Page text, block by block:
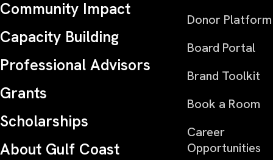
Community Impact
Capacity Building
Professional Advisors
Grants
Scholarships
About Gulf Coast
Donor Platform
Board Portal
Brand Toolkit
Book a Room
Career
Opportunities